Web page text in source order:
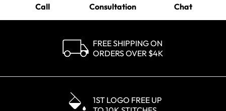
Call Consultation Chat
FREE SHIPPING ON
ORDERS OVER $4K
1ST LOGO FREE UP